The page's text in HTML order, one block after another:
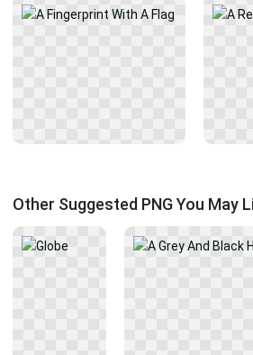
Other Suggested PNG You May